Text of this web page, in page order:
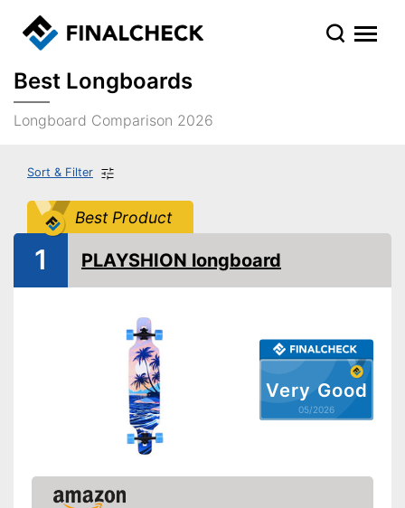
Best Longboards
Longboard Comparison 2026
Sort & Filter
Best Product
Very Good
05/2026
1 PLAYSHION longboard